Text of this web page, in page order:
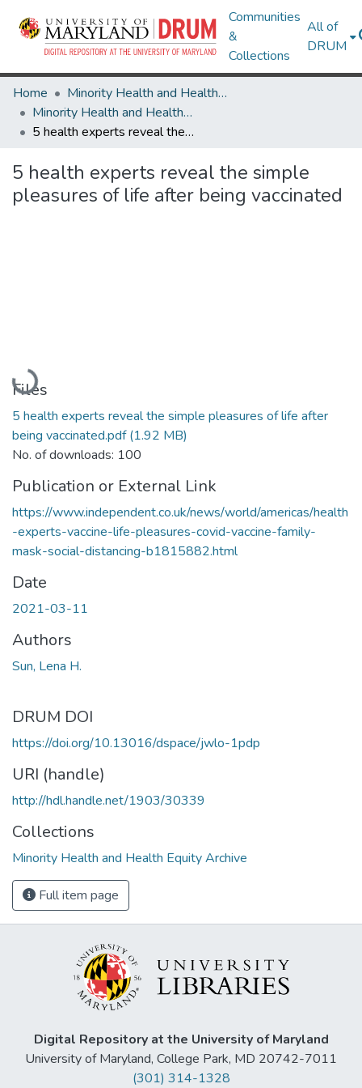
Communities
&
Collections
All of
DRUM
Home
Minority Health and Health Equity Archive
Minority Health and Health Equity Archive
5 health experts reveal the simple pleasures of life after being vaccinated
5 health experts reveal the simple
pleasures of life after being vaccinated
Loading...
Files
5 health experts reveal the simple pleasures of life after
being vaccinated.pdf(1.92 MB)
No. of downloads: 100
Publication or External Link
https://www.independent.co.uk/news/world/americas/health
-experts-vaccine-life-pleasures-covid-vaccine-family-
mask-social-distancing-b1815882.html
Date
2021-03-11
Authors
Sun, Lena H.
DRUM DOI
https://doi.org/10.13016/dspace/jwlo-1pdp
URI (handle)
http://hdl.handle.net/1903/30339
Collections
Minority Health and Health Equity Archive
Full item page
Digital Repository at the University of Maryland
University of Maryland, College Park, MD 20742-7011
(301) 314-1328